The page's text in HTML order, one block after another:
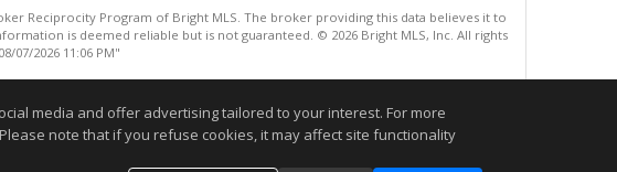
Reciprocity Program of Bright MLS. The broker providing this data believes it to
is deemed reliable but is not guaranteed. © 2026 Bright MLS, Inc. All rights
07/2026 11:06 PM"
media and offer advertising tailored to your interest. For more
note that if you refuse cookies, it may affect site functionality